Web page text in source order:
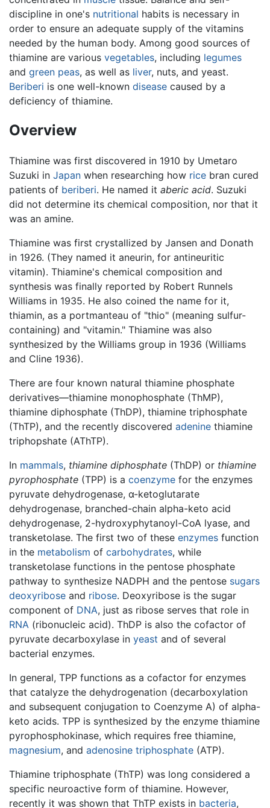
discipline in one's nutritional habits is necessary in
order to ensure an adequate supply of the vitamins
needed by the human body. Among good sources of
thiamine are various vegetables, including legumes
and green peas, as well as liver, nuts, and yeast.
Beriberi is one well-known disease caused by a
deficiency of thiamine.
Overview
Thiamine was first discovered in 1910 by Umetaro
Suzuki in Japan when researching how rice bran cured
patients of beriberi. He named it aberic acid. Suzuki
did not determine its chemical composition, nor that it
was an amine.
Thiamine was first crystallized by Jansen and Donath
in 1926. (They named it aneurin, for antineuritic
vitamin). Thiamine's chemical composition and
synthesis was finally reported by Robert Runnels
Williams in 1935. He also coined the name for it,
thiamin, as a portmanteau of "thio" (meaning sulfur-
containing) and "vitamin." Thiamine was also
synthesized by the Williams group in 1936 (Williams
and Cline 1936).
There are four known natural thiamine phosphate
derivatives—thiamine monophosphate (ThMP),
thiamine diphosphate (ThDP), thiamine triphosphate
(ThTP), and the recently discovered adenine thiamine
triphopshate (AThTP).
In mammals, thiamine diphosphate (ThDP) or thiamine
pyrophosphate (TPP) is a coenzyme for the enzymes
pyruvate dehydrogenase, α-ketoglutarate
dehydrogenase, branched-chain alpha-keto acid
dehydrogenase, 2-hydroxyphytanoyl-CoA lyase, and
transketolase. The first two of these enzymes function
in the metabolism of carbohydrates, while
transketolase functions in the pentose phosphate
pathway to synthesize NADPH and the pentose sugars
deoxyribose and ribose. Deoxyribose is the sugar
component of DNA, just as ribose serves that role in
RNA (ribonucleic acid). ThDP is also the cofactor of
pyruvate decarboxylase in yeast and of several
bacterial enzymes.
In general, TPP functions as a cofactor for enzymes
that catalyze the dehydrogenation (decarboxylation
and subsequent conjugation to Coenzyme A) of alpha-
keto acids. TPP is synthesized by the enzyme thiamine
pyrophosphokinase, which requires free thiamine,
magnesium, and adenosine triphosphate (ATP).
Thiamine triphosphate (ThTP) was long considered a
specific neuroactive form of thiamine. However,
recently it was shown that ThTP exists in bacteria,